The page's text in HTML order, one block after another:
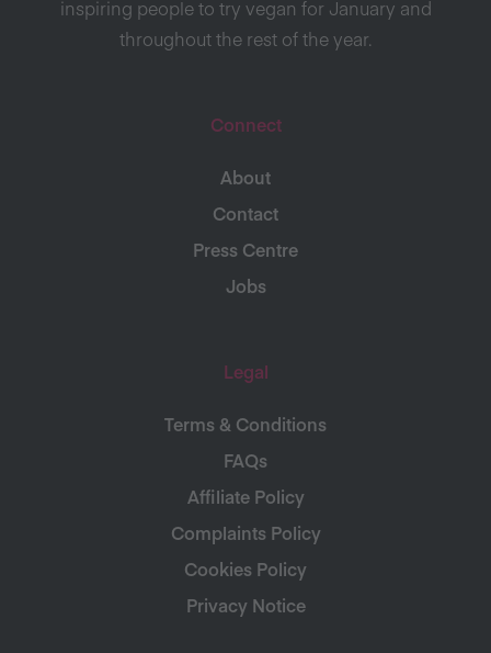
inspiring people to try vegan for January and
throughout the rest of the year.
Connect
About
Contact
Press Centre
Jobs
Legal
Terms & Conditions
FAQs
Affiliate Policy
Complaints Policy
Cookies Policy
Privacy Notice